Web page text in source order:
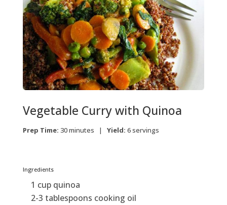
Vegetable Curry with Quinoa
Prep Time: 30 minutes | Yield: 6 servings
Ingredients
1 cup quinoa
2-3 tablespoons cooking oil